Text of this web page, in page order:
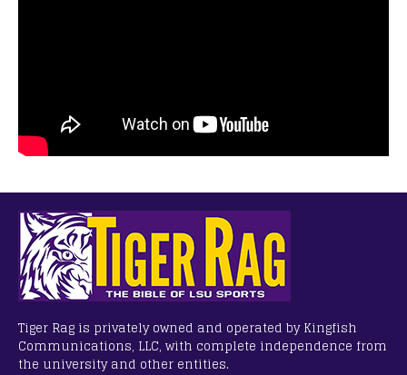
Tiger Rag is privately owned and operated by Kingfish
Communications, LLC, with complete independence from
the university and other entities.